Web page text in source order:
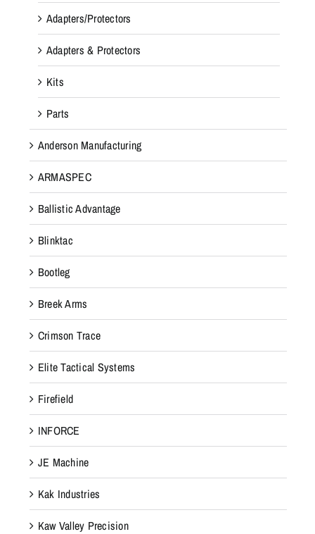
Adapters/Protectors
Adapters & Protectors
Kits
Parts
Anderson Manufacturing
ARMASPEC
Ballistic Advantage
Blinktac
Bootleg
Breek Arms
Crimson Trace
Elite Tactical Systems
Firefield
INFORCE
JE Machine
Kak Industries
Kaw Valley Precision